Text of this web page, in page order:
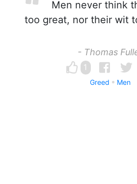
Men never think
too great, nor their wit
- Thomas
1
Greed Men